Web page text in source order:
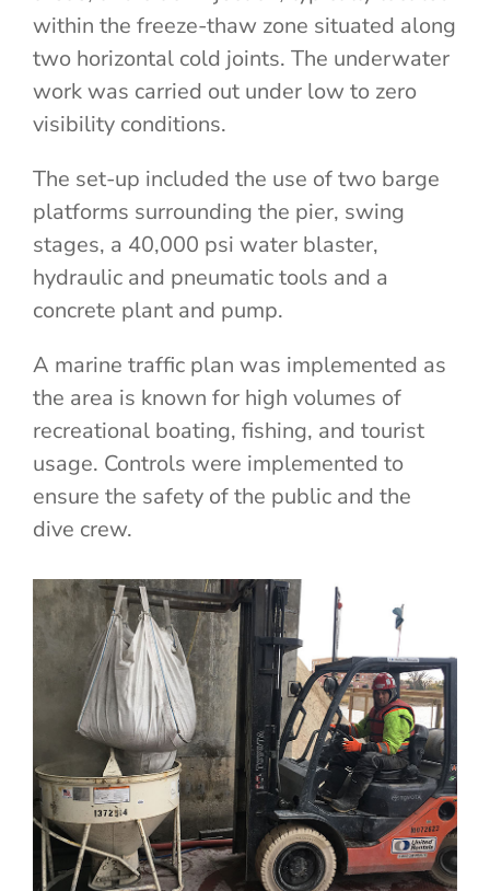
within the freeze-thaw zone situated along
two horizontal cold joints. The underwater
work was carried out under low to zero
visibility conditions.
The set-up included the use of two barge
platforms surrounding the pier, swing
stages, a 40,000 psi water blaster,
hydraulic and pneumatic tools and a
concrete plant and pump.
A marine traffic plan was implemented as
the area is known for high volumes of
recreational boating, fishing, and tourist
usage. Controls were implemented to
ensure the safety of the public and the
dive crew.